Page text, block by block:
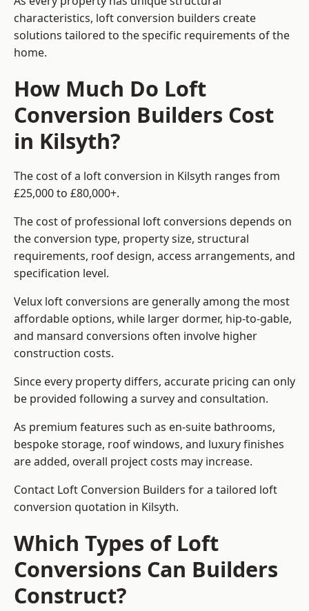
characteristics, loft conversion builders create
solutions tailored to the specific requirements of the
home.
How Much Do Loft
Conversion Builders Cost
in Kilsyth?
The cost of a loft conversion in Kilsyth ranges from
£25,000 to £80,000+.
The cost of professional loft conversions depends on
the conversion type, property size, structural
requirements, roof design, access arrangements, and
specification level.
Velux loft conversions are generally among the most
affordable options, while larger dormer, hip-to-gable,
and mansard conversions often involve higher
construction costs.
Since every property differs, accurate pricing can only
be provided following a survey and consultation.
As premium features such as en-suite bathrooms,
bespoke storage, roof windows, and luxury finishes
are added, overall project costs may increase.
Contact Loft Conversion Builders for a tailored loft
conversion quotation in Kilsyth.
Which Types of Loft
Conversions Can Builders
Construct?